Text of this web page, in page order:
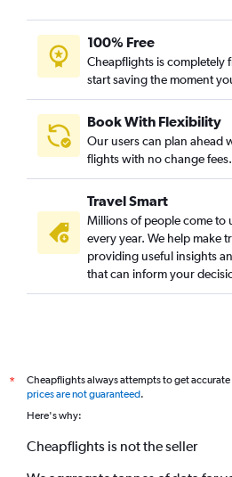
100% Free
Cheapflights is completely
start saving the moment
Book With Flexibility
Our users can plan ahead
flights with no change fees.
Travel Smart
Millions of people come to
every year. We help make
providing useful insights
that can inform your
*
Cheapflights always attempts to get
prices are not guaranteed.
Here's why:
Cheapflights is not the seller